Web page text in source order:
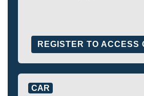
REGISTER TO ACCESS
CAR